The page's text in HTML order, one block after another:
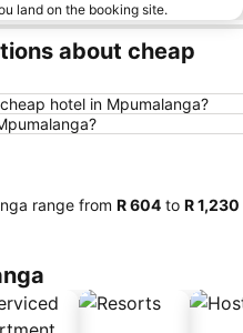
land on the booking site.
about cheap
hotel in Mpumalanga?
range from ‎R 604 to ‎R 1,230